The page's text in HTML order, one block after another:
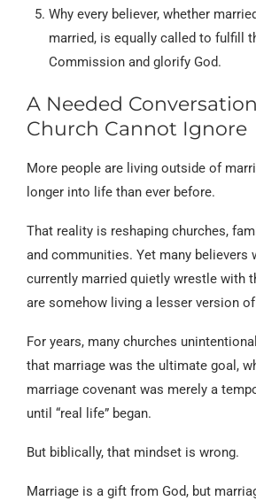
Why every believer, whether
married, is equally called to fulfill
Commission and glorify God.
A Needed
Church Cannot Ignore
More people are living outside of
longer into life than ever before.
That reality is reshaping churches,
and communities. Yet many believers
currently married quietly wrestle with
are somehow living a lesser version
For years, many churches
that marriage was the ultimate goal,
marriage covenant was merely a
until “real life” began.
But biblically, that mindset is wrong.
Marriage is a gift from God, but